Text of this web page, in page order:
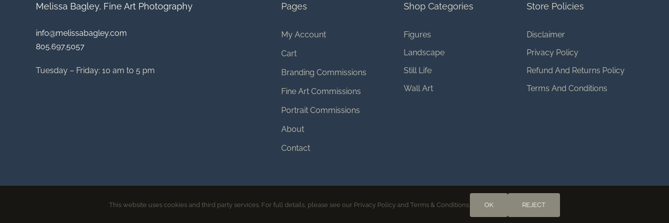
Melissa Bagley, Fine Art Photography
info@melissabagley.com
805.697.5057
Tuesday – Friday: 10 am to 5 pm
Pages
My Account
Cart
Branding Commissions
Fine Art Commissions
Portrait Commissions
About
Contact
Shop Categories
Figures
Landscape
Still Life
Wall Art
Store Policies
Disclaimer
Privacy Policy
Refund And Returns Policy
Terms And Conditions
This website uses cookies and third party services. For full details, please see our Privacy Policy and Terms & Conditions. OK REJECT